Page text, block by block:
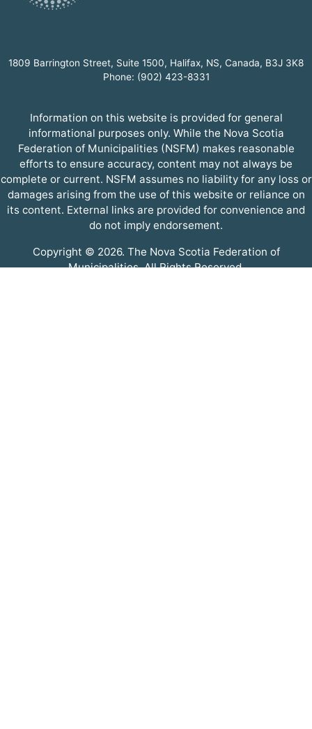
1809 Barrington Street, Suite 1500, Halifax, NS, Canada, B3J 3K8
Phone: (902) 423-8331
Information on this website is provided for general
informational purposes only. While the Nova Scotia
Federation of Municipalities (NSFM) makes reasonable
efforts to ensure accuracy, content may not always be
complete or current. NSFM assumes no liability for any loss or
damages arising from the use of this website or reliance on
its content. External links are provided for convenience and
do not imply endorsement.
Copyright © 2026. The Nova Scotia Federation of
Municipalities. All Rights Reserved.